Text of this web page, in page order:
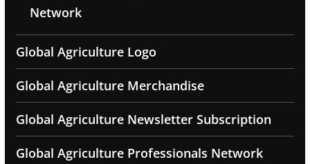
Network
Global Agriculture Logo
Global Agriculture Merchandise
Global Agriculture Newsletter Subscription
Global Agriculture Professionals Network